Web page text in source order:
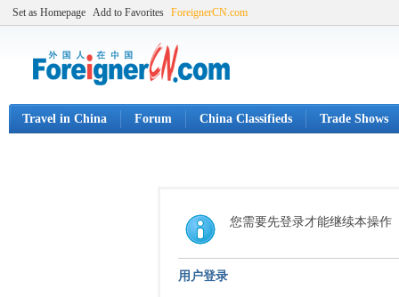
Set as Homepage Add to Favorites ForeignerCN.com
Travel in China Forum China Classifieds Trade Shows
您需要先登录才能继续本操作
用户登录